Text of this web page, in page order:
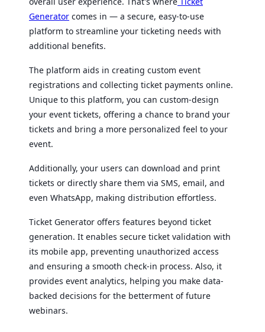
Generator comes in — a secure, easy-to-use
platform to streamline your ticketing needs with
additional benefits.
The platform aids in creating custom event
registrations and collecting ticket payments online.
Unique to this platform, you can custom-design
your event tickets, offering a chance to brand your
tickets and bring a more personalized feel to your
event.
Additionally, your users can download and print
tickets or directly share them via SMS, email, and
even WhatsApp, making distribution effortless.
Ticket Generator offers features beyond ticket
generation. It enables secure ticket validation with
its mobile app, preventing unauthorized access
and ensuring a smooth check-in process. Also, it
provides event analytics, helping you make data-
backed decisions for the betterment of future
webinars.